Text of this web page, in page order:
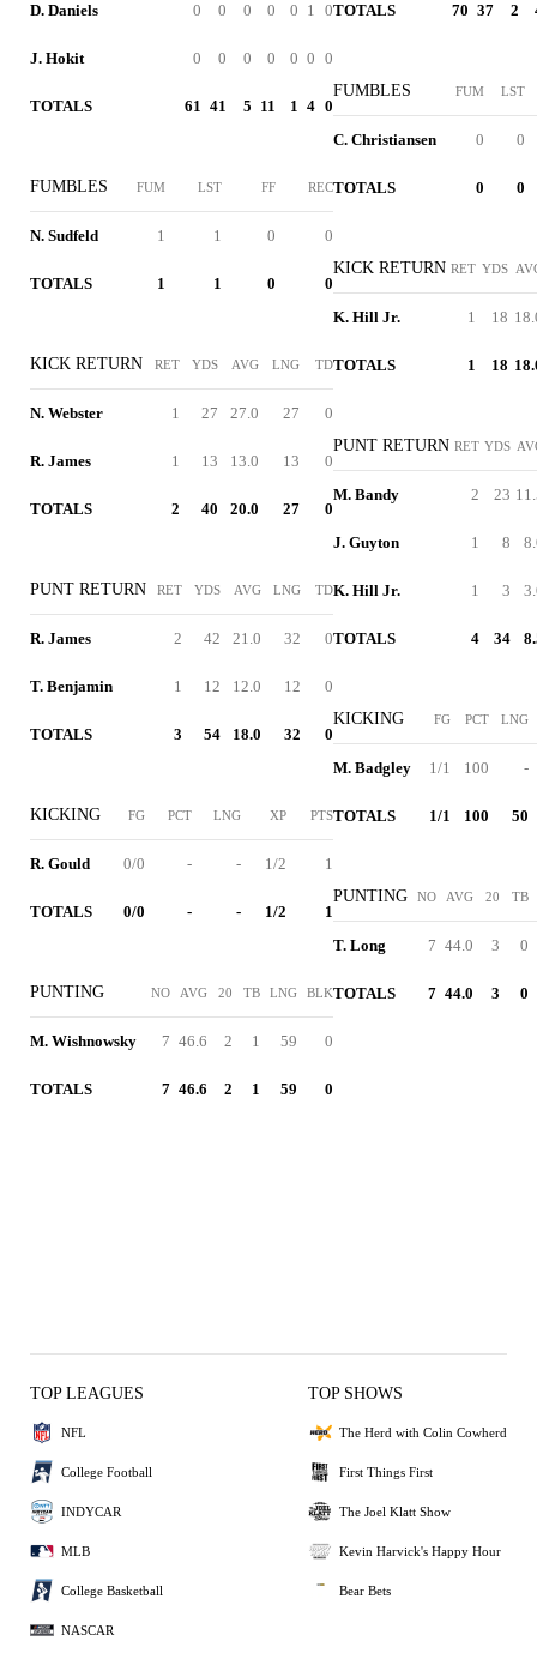
D. Daniels 0 0 0 0 0 1 0
J. Hokit 0 0 0 0 0 0 0
TOTALS 61 41 5 11 1 4 0
FUMBLES FUM LST FF REC
N. Sudfeld 1 1 0 0
TOTALS 1 1 0 0
KICK RETURN RET YDS AVG LNG TD
N. Webster 1 27 27.0 27 0
R. James 1 13 13.0 13 0
TOTALS 2 40 20.0 27 0
PUNT RETURN RET YDS AVG LNG TD
R. James 2 42 21.0 32 0
T. Benjamin 1 12 12.0 12 0
TOTALS 3 54 18.0 32 0
KICKING FG PCT LNG XP PTS
R. Gould 0/0 - - 1/2 1
TOTALS 0/0 - - 1/2 1
PUNTING NO AVG 20 TB LNG BLK
M. Wishnowsky 7 46.6 2 1 59 0
TOTALS 7 46.6 2 1 59 0
TOTALS 70 37 2
FUMBLES FUM LST
C. Christiansen 0 0
TOTALS 0 0
KICK RETURN RET YDS
K. Hill Jr. 1 18
TOTALS 1 18
PUNT RETURN RET YDS
M. Bandy 2 23
J. Guyton 1 8
K. Hill Jr. 1 3
TOTALS 4 34
KICKING FG PCT LNG
M. Badgley 1/1 100 -
TOTALS 1/1 100 50
PUNTING NO AVG 20 TB
T. Long 7 44.0 3 0
TOTALS 7 44.0 3 0
TOP LEAGUES
NFL
College Football
INDYCAR
MLB
College Basketball
NASCAR
TOP SHOWS
The Herd with Colin Cowherd
First Things First
The Joel Klatt Show
Kevin Harvick's Happy Hour
Bear Bets